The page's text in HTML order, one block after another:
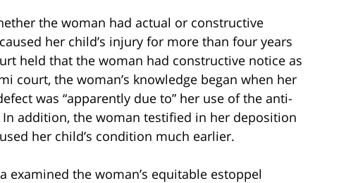
the woman had actual or constructive
her child’s injury for more than four years
held that the woman had constructive notice as
court, the woman’s knowledge began when her
was “apparently due to” her use of the anti-
addition, the woman testified in her deposition
her child’s condition much earlier.
examined the woman’s equitable estoppel